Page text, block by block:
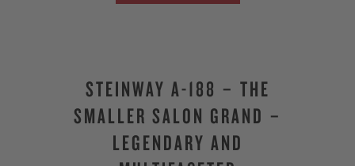
STEINWAY A-188 – THE
SMALLER SALON GRAND –
LEGENDARY AND